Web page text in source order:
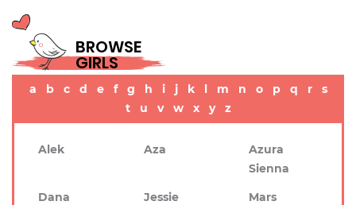
BROWSE
GIRLS
a b c d e f g h i j k l m n o p q r
s
t
u v w x y z
Alek Aza
Azura
Sienna
Dana
Jessie
Mars